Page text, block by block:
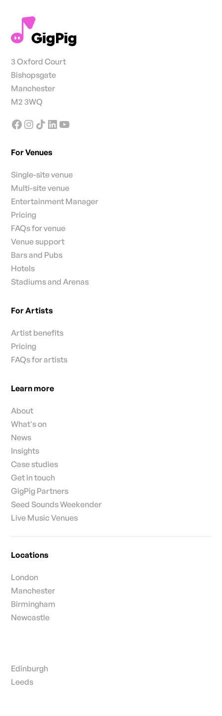
3 Oxford Court
Bishopsgate
Manchester
M2 3WQ
For Venues
Single-site venue
Multi-site venue
Entertainment Manager
Pricing
FAQs for venue
Venue support
Bars and Pubs
Hotels
Stadiums and Arenas
For Artists
Artist benefits
Pricing
FAQs for artists
Learn more
About
What's on
News
Insights
Case studies
Get in touch
GigPig Partners
Seed Sounds Weekender
Live Music Venues
Locations
London
Manchester
Birmingham
Newcastle
Edinburgh
Leeds